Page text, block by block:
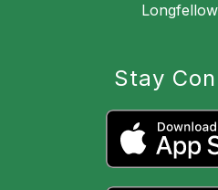
Stay